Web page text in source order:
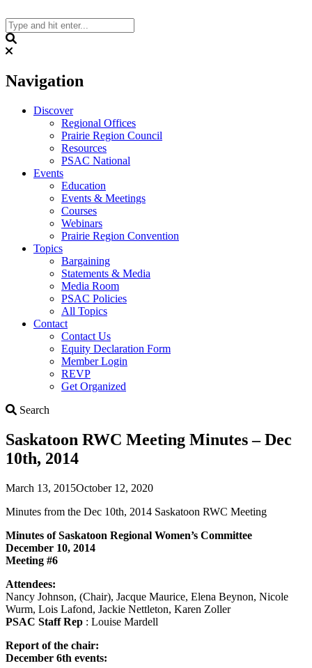
to
content
Navigation
Discover
Regional Offices
Prairie Region Council
Resources
PSAC National
Events
Education
Events & Meetings
Courses
Webinars
Prairie Region Convention
Topics
Bargaining
Statements & Media
Media Room
PSAC Policies
All Topics
Contact
Contact Us
Equity Declaration Form
Member Login
REVP
Get Organized
Search
Saskatoon RWC Meeting Minutes – Dec
10th, 2014
March 13, 2015October 12, 2020
Minutes from the Dec 10th, 2014 Saskatoon RWC Meeting
Minutes of Saskatoon Regional Women’s Committee
December 10, 2014
Meeting #6
Attendees:
Nancy Johnson, (Chair), Jacque Maurice, Elena Beynon, Nicole
Wurm, Lois Lafond, Jackie Nettleton, Karen Zoller
PSAC Staff Rep : Louise Mardell
Report of the chair:
December 6th events: